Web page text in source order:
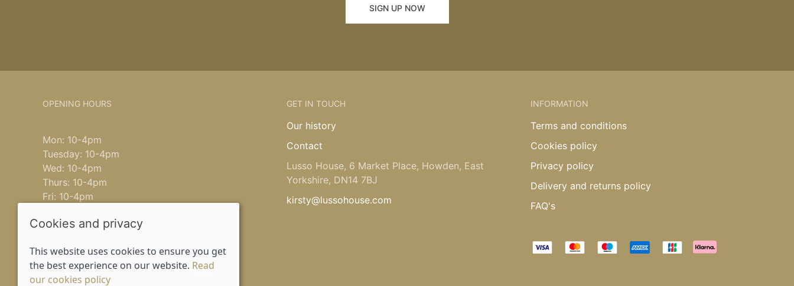
SIGN UP NOW
OPENING HOURS
Mon: 10-4pm
Tuesday: 10-4pm
Wed: 10-4pm
Thurs: 10-4pm
Fri: 10-4pm
Sun: closed
GET IN TOUCH
Our history
Contact
Lusso House, 6 Market Place, Howden, East
Yorkshire, DN14 7BJ
kirsty@lussohouse.com
INFORMATION
Terms and conditions
Cookies policy
Privacy policy
Delivery and returns policy
FAQ's
Cookies and privacy
This website uses cookies to ensure you get
the best experience on our website. Read
our cookies policy